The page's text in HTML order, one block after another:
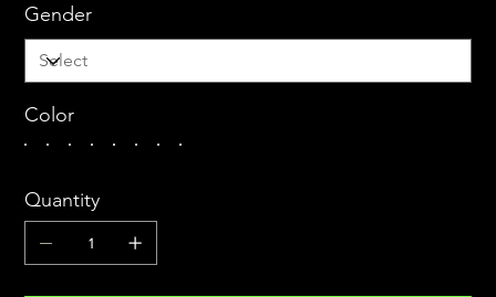
Gender
Color
Quantity